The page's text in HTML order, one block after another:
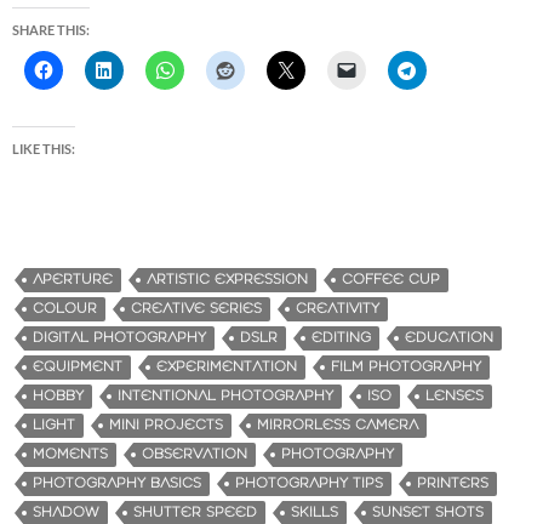
SHARE THIS:
LIKE THIS:
APERTURE ARTISTIC EXPRESSION
COFFEE CUP
COLOUR
CREATIVE SERIES
CREATIVITY
DIGITAL PHOTOGRAPHY
DSLR EDITING
EDUCATION
EQUIPMENT
EXPERIMENTATION
FILM PHOTOGRAPHY
HOBBY
INTENTIONAL PHOTOGRAPHY ISO
LENSES
LIGHT
MINI PROJECTS
MIRRORLESS CAMERA
MOMENTS
OBSERVATION
PHOTOGRAPHY
PHOTOGRAPHY BASICS
PHOTOGRAPHY TIPS
PRINTERS
SHADOW
SHUTTER SPEED SKILLS
SUNSET SHOTS